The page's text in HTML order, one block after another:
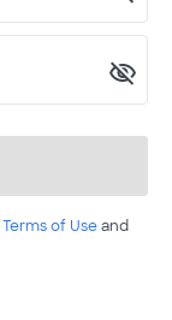
Terms of Useand